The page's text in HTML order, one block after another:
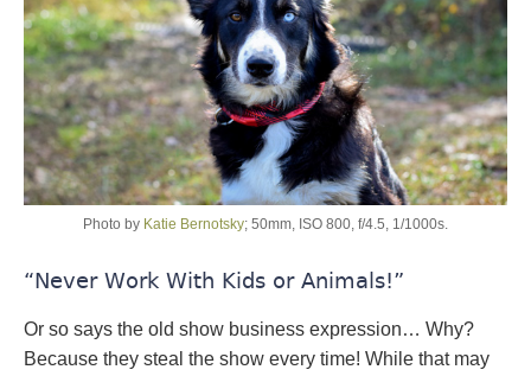
Photo by Katie Bernotsky; 50mm, ISO 800, f/4.5, 1/1000s.
“Never Work With Kids or Animals!”
Or so says the old show business expression… Why?
Because they steal the show every time! While that may